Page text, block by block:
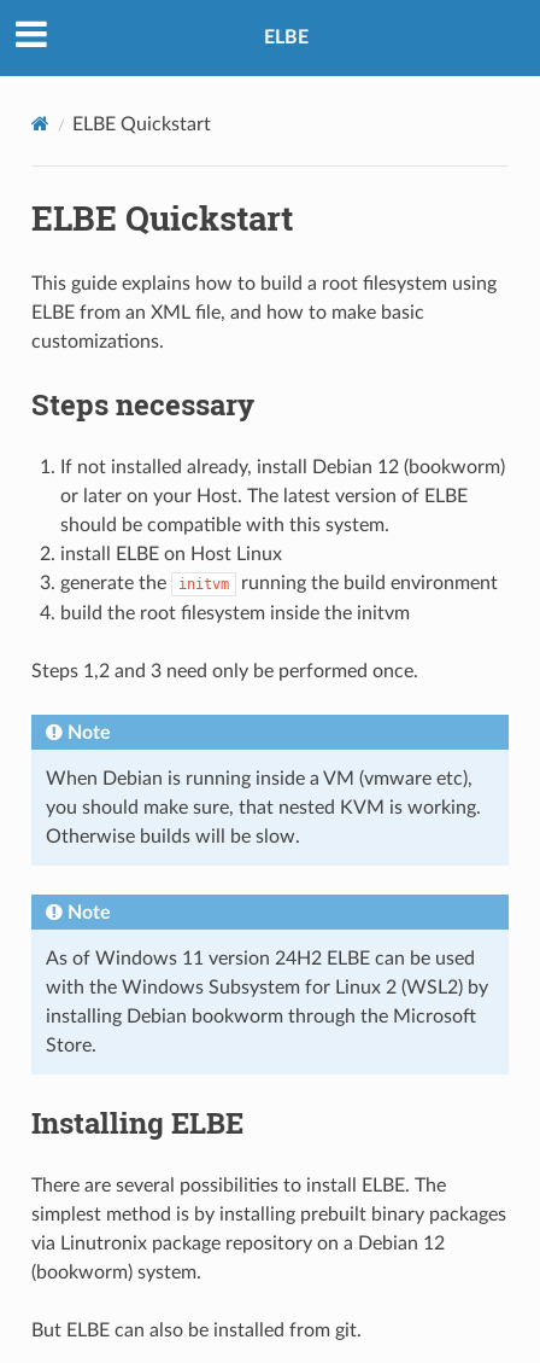
ELBE
ELBE Quickstart
ELBE Quickstart
This guide explains how to build a root filesystem using
ELBE from an XML file, and how to make basic
customizations.
Steps necessary
If not installed already, install Debian 12 (bookworm)
or later on your Host. The latest version of ELBE
should be compatible with this system.
install ELBE on Host Linux
generate the
initvm
running the build environment
build the root filesystem inside the initvm
Steps 1,2 and 3 need only be performed once.
Note
When Debian is running inside a VM (vmware etc),
you should make sure, that nested KVM is working.
Otherwise builds will be slow.
Note
As of Windows 11 version 24H2 ELBE can be used
with the Windows Subsystem for Linux 2 (WSL2) by
installing Debian bookworm through the Microsoft
Store.
Installing ELBE
There are several possibilities to install ELBE. The
simplest method is by installing prebuilt binary packages
via Linutronix package repository on a Debian 12
(bookworm) system.
But ELBE can also be installed from git.